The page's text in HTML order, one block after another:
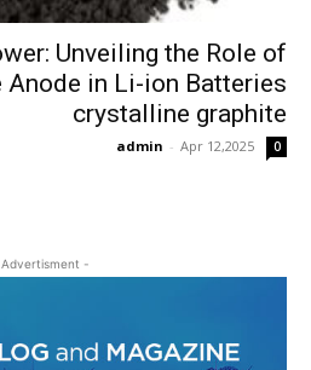
Unveiling the Role of
Anode in Li-ion Batteries
crystalline graphite
admin - Apr 12,2025 0
-